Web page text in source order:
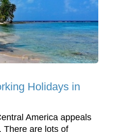
Holidays in
America appeals
There are lots of